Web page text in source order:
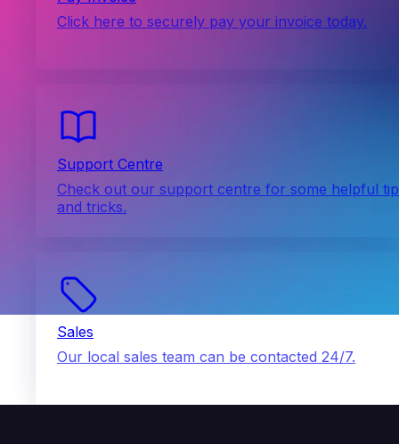
Click here to securely pay your invoice today.
Support Centre
Check out our support centre for some helpful
and tricks.
Sales
Our local sales team can be contacted 24/7.